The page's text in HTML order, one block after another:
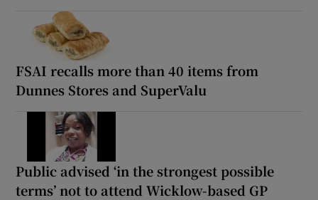
FSAI recalls more than 40 items from
Dunnes Stores and SuperValu
Public advised ‘in the strongest possible
terms’ not to attend Wicklow-based GP